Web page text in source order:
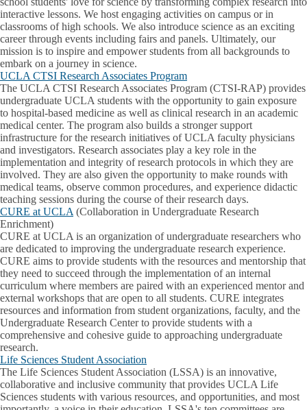
interactive lessons. We host engaging activities on campus or in
classrooms of high schools. We also introduce science as an exciting
career through events including fairs and panels. Ultimately, our
mission is to inspire and empower students from all backgrounds to
embark on a journey in science.
UCLA CTSI Research Associates Program
The UCLA CTSI Research Associates Program (CTSI-RAP) provides
undergraduate UCLA students with the opportunity to gain exposure
to hospital-based medicine as well as clinical research in an academic
medical center. The program also builds a stronger support
infrastructure for the research initiatives of UCLA faculty physicians
and investigators. Research associates play a key role in the
implementation and integrity of research protocols in which they are
involved. They are also given the opportunity to make rounds with
medical teams, observe common procedures, and experience didactic
teaching sessions during the course of their research days.
CURE at UCLA (Collaboration in Undergraduate Research
Enrichment)
CURE at UCLA is an organization of undergraduate researchers who
are dedicated to improving the undergraduate research experience.
CURE aims to provide students with the resources and mentorship that
they need to succeed through the implementation of an internal
curriculum where members are paired with an experienced mentor and
external workshops that are open to all students. CURE integrates
resources and information from student organizations, faculty, and the
Undergraduate Research Center to provide students with a
comprehensive and cohesive guide to approaching undergraduate
research.
Life Sciences Student Association
The Life Sciences Student Association (LSSA) is an innovative,
collaborative and inclusive community that provides UCLA Life
Sciences students with various resources, and opportunities, and most